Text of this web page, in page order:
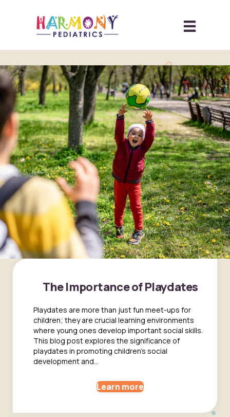
The Importance of Playdates
Playdates are more than just fun meet-ups for
children; they are crucial learning environments
where young ones develop important social skills.
This blog post explores the significance of
playdates in promoting children's social
development and...
Learn more